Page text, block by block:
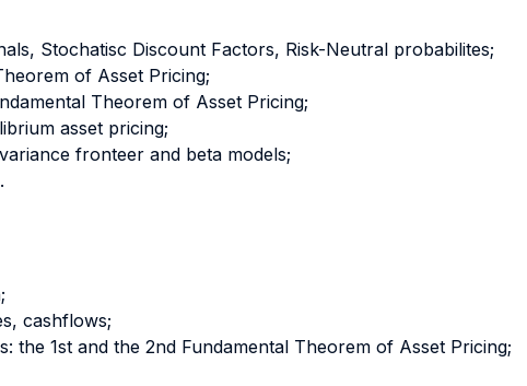
Stochatisc Discount Factors, Risk-Neutral probabilites;
of Asset Pricing;
Theorem of Asset Pricing;
asset pricing;
fronteer and beta models;
cashflows;
the 1st and the 2nd Fundamental Theorem of Asset Pricing;